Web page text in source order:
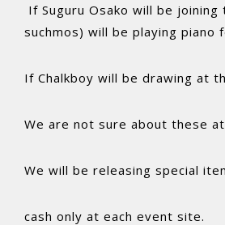
If Suguru Osako will be
suchmos) will be playing piano
If Chalkboy will be drawing at
We are not sure about these
We will be releasing special
cash only at each event site.